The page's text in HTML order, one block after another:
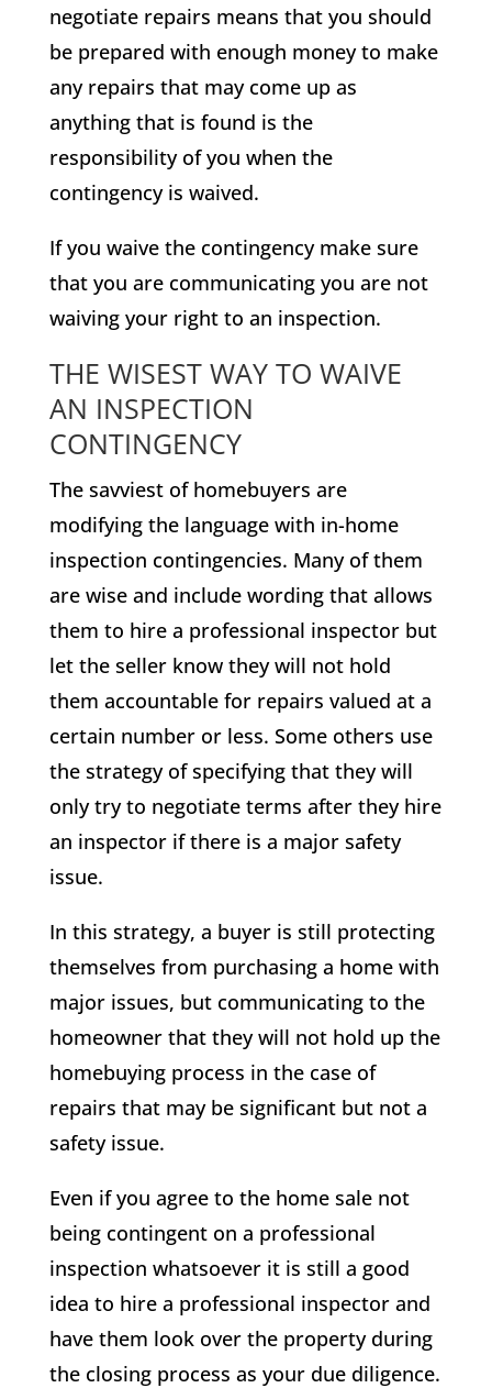
negotiate repairs means that you should
be prepared with enough money to make
any repairs that may come up as
anything that is found is the
responsibility of you when the
contingency is waived.
If you waive the contingency make sure
that you are communicating you are not
waiving your right to an inspection.
THE WISEST WAY TO WAIVE
AN INSPECTION
CONTINGENCY
The savviest of homebuyers are
modifying the language with in-home
inspection contingencies. Many of them
are wise and include wording that allows
them to hire a professional inspector but
let the seller know they will not hold
them accountable for repairs valued at a
certain number or less. Some others use
the strategy of specifying that they will
only try to negotiate terms after they hire
an inspector if there is a major safety
issue.
In this strategy, a buyer is still protecting
themselves from purchasing a home with
major issues, but communicating to the
homeowner that they will not hold up the
homebuying process in the case of
repairs that may be significant but not a
safety issue.
Even if you agree to the home sale not
being contingent on a professional
inspection whatsoever it is still a good
idea to hire a professional inspector and
have them look over the property during
the closing process as your due diligence.